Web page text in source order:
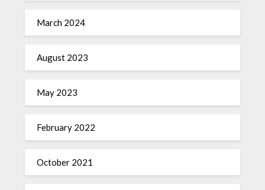
March 2024
August 2023
May 2023
February 2022
October 2021